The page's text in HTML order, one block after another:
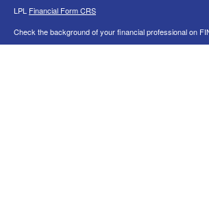
LPL Financial Form CRS
Check the background of your financial professional on